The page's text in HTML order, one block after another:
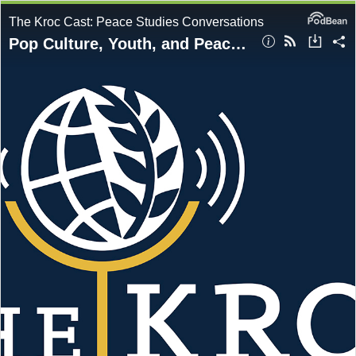
The Kroc Cast: Peace Studies Conversations
Pop Culture, Youth, and Peacebuilding